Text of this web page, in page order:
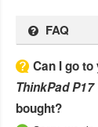
FAQ
Can I go
ThinkPad
bought?